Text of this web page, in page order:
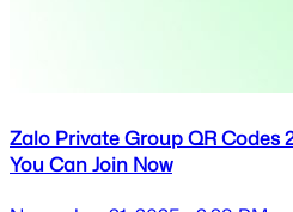
Zalo Private Group QR Codes
You Can Join Now